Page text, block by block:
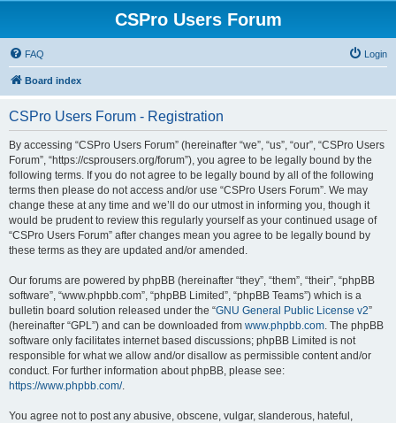
CSPro Users Forum
FAQ Login
Board index
CSPro Users Forum - Registration
By accessing “CSPro Users Forum” (hereinafter “we”, “us”, “our”, “CSPro Users
Forum”, “https://csprousers.org/forum”), you agree to be legally bound by the
following terms. If you do not agree to be legally bound by all of the following
terms then please do not access and/or use “CSPro Users Forum”. We may
change these at any time and we’ll do our utmost in informing you, though it
would be prudent to review this regularly yourself as your continued usage of
“CSPro Users Forum” after changes mean you agree to be legally bound by
these terms as they are updated and/or amended.
Our forums are powered by phpBB (hereinafter “they”, “them”, “their”, “phpBB
software”, “www.phpbb.com”, “phpBB Limited”, “phpBB Teams”) which is a
bulletin board solution released under the “GNU General Public License v2”
(hereinafter “GPL”) and can be downloaded from www.phpbb.com. The phpBB
software only facilitates internet based discussions; phpBB Limited is not
responsible for what we allow and/or disallow as permissible content and/or
conduct. For further information about phpBB, please see:
https://www.phpbb.com/.
You agree not to post any abusive, obscene, vulgar, slanderous, hateful,